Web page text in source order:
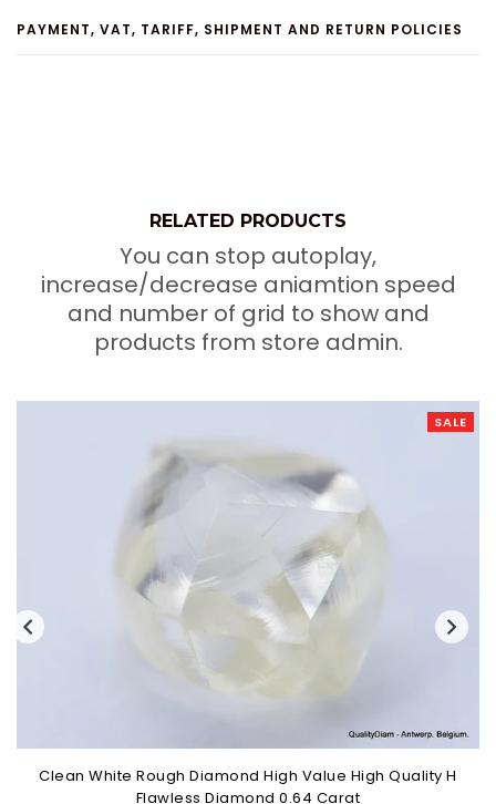
PAYMENT, VAT, TARIFF, SHIPMENT AND RETURN POLICIES
RELATED PRODUCTS
You can stop autoplay,
increase/decrease aniamtion speed
and number of grid to show and
products from store admin.
SALE
Clean White Rough Diamond High Value High Quality H
Flawless Diamond 0.64 Carat